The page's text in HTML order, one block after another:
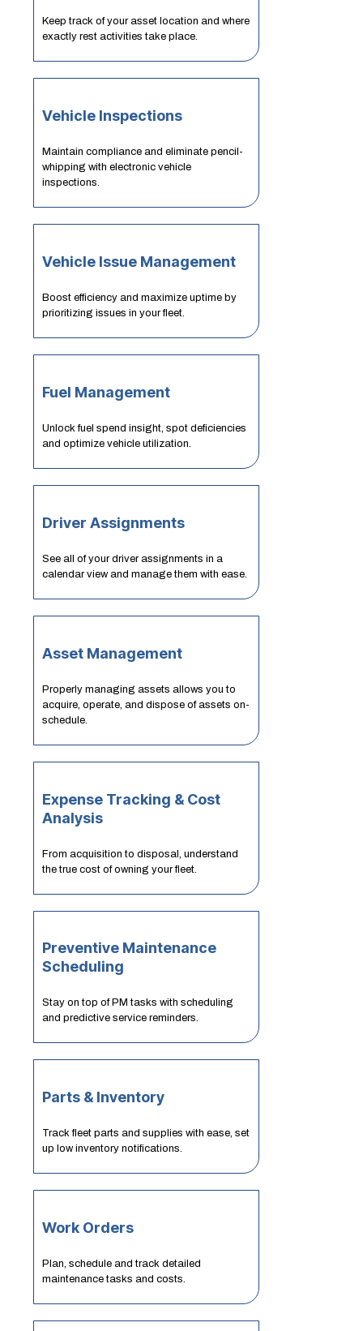
Keep track of your asset location and where
exactly rest activities take place.
Vehicle Inspections
Maintain compliance and eliminate pencil-
whipping with electronic vehicle
inspections.
Vehicle Issue Management
Boost efficiency and maximize uptime by
prioritizing issues in your fleet.
Fuel Management
Unlock fuel spend insight, spot deficiencies
and optimize vehicle utilization.
Driver Assignments
See all of your driver assignments in a
calendar view and manage them with ease.
Asset Management
Properly managing assets allows you to
acquire, operate, and dispose of assets on-
schedule.
Expense Tracking & Cost
Analysis
From acquisition to disposal, understand
the true cost of owning your fleet.
Preventive Maintenance
Scheduling
Stay on top of PM tasks with scheduling
and predictive service reminders.
Parts & Inventory
Track fleet parts and supplies with ease, set
up low inventory notifications.
Work Orders
Plan, schedule and track detailed
maintenance tasks and costs.